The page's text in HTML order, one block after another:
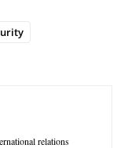
relations